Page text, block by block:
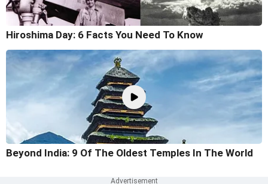
Hiroshima Day: 6 Facts You Need To Know
Beyond India: 9 Of The Oldest Temples In The World